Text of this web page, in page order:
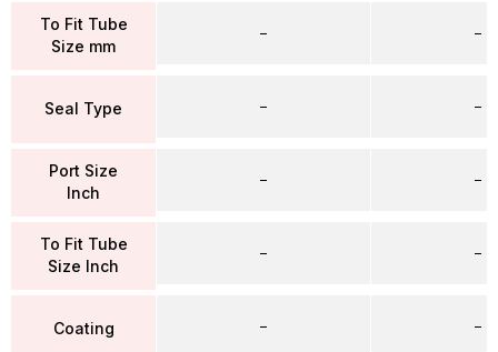
To Fit Tube
Size mm
Seal Type
Port Size
Inch
To Fit Tube
Size Inch
Coating
–
–
–
–
–
–
–
–
–
–